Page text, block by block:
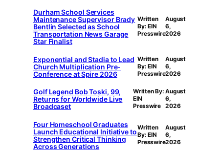
Durham School Services
Maintenance Supervisor Brady
Bentlin Selected as School
Transportation News Garage
Star Finalist
Written
By: EIN
Presswire
August
6,
2026
Exponential and Stadia to Lead
Church Multiplication Pre-
Conference at Spire 2026
Written
By: EIN
Presswire
August
6,
2026
Golf Legend Bob Toski, 99,
Returns for Worldwide Live
Broadcaset
Written By:
EIN
Presswire
August
6,
2026
Four Homeschool Graduates
Launch Educational Initiative to
Strengthen Critical Thinking
Across Generations
Written
By: EIN
Presswire
August
6,
2026